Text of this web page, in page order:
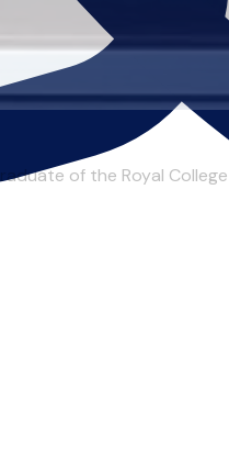
of the Royal